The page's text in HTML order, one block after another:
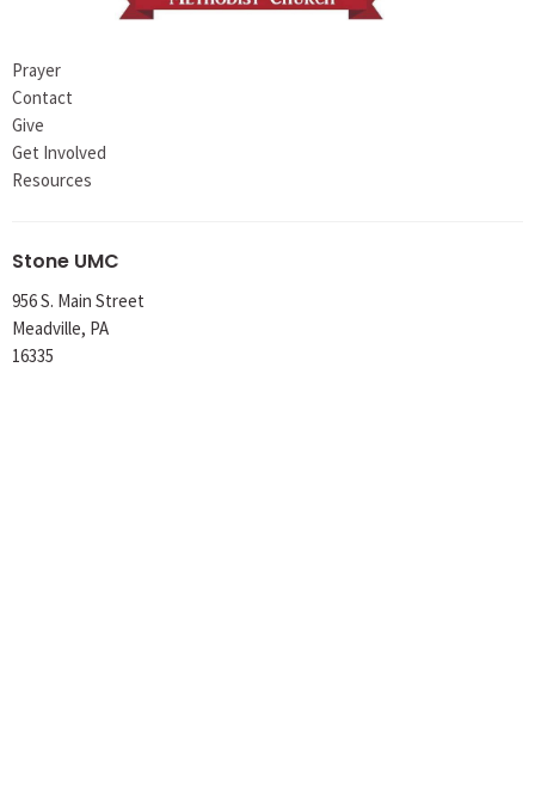
Prayer
Contact
Give
Get Involved
Resources
Stone UMC
956 S. Main Street
Meadville, PA
16335